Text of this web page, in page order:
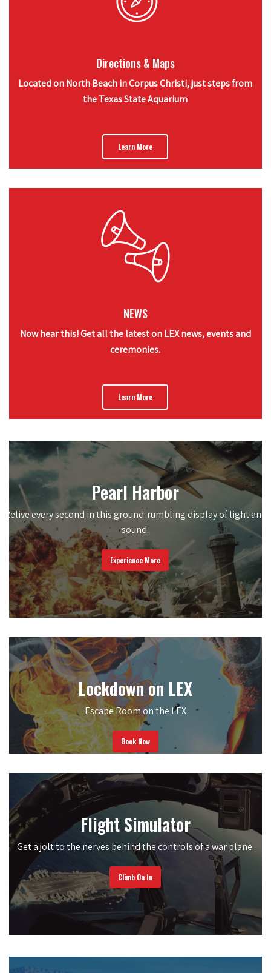
Directions & Maps
Located on North Beach in Corpus Christi, just steps from
the Texas State Aquarium
Learn More
NEWS
Now hear this! Get all the latest on LEX news, events and
ceremonies.
Learn More
Pearl Harbor
Relive every second in this ground-rumbling display of light and
sound.
Experience More
Lockdown on LEX
Escape Room on the LEX
Book Now
Flight Simulator
Get a jolt to the nerves behind the controls of a war plane.
Climb On In